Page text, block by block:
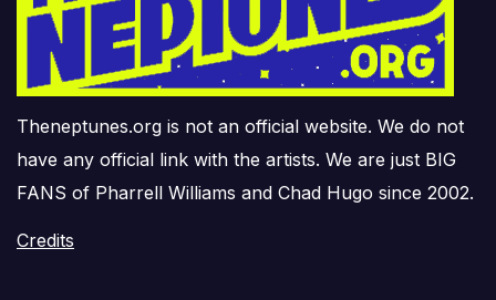
Theneptunes.org is not an official website. We do not
have any official link with the artists. We are just BIG
FANS of Pharrell Williams and Chad Hugo since 2002.
Credits